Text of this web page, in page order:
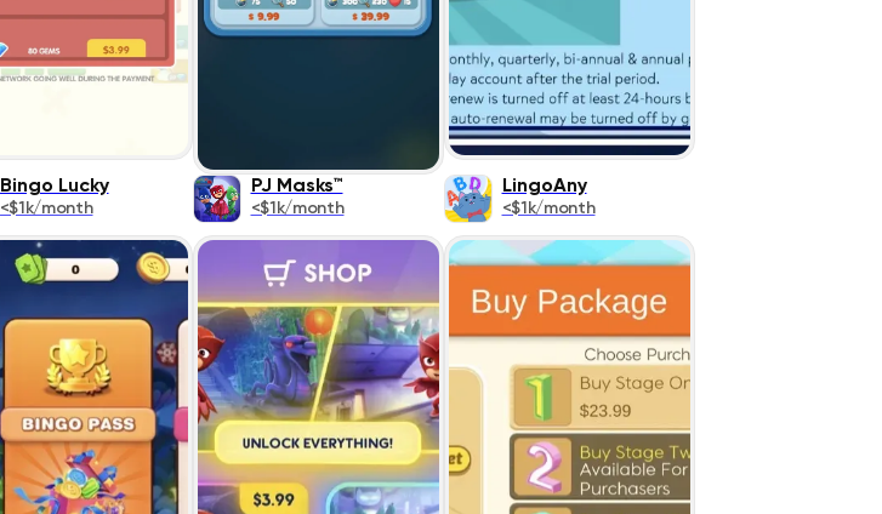
Bingo Lucky
<$1k/month
PJ Masks™
<$1k/month
LingoAny
<$1k/month